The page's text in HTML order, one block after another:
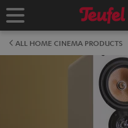
TO
Home
ALL HOME CINEMA PRODUCTS